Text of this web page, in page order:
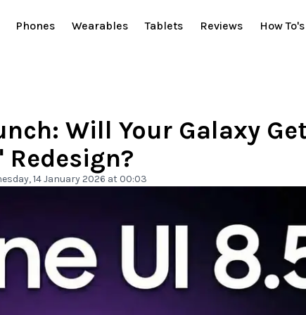
Phones Wearables Tablets Reviews How
Will Your Galaxy
14 January 2026 at 00:03